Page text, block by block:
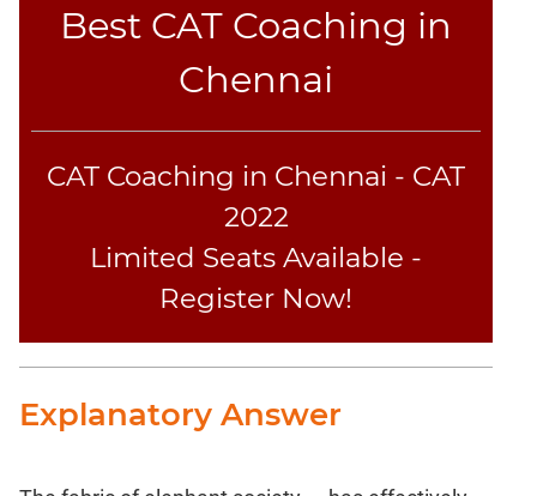
Best CAT Coaching in
Chennai
CAT Coaching in Chennai - CAT
2022
Limited Seats Available -
Register Now!
Explanatory Answer